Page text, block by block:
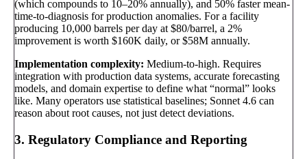
(which compounds to 10–20% annually), and 50% faster mean-
time-to-diagnosis for production anomalies. For a facility
producing 10,000 barrels per day at $80/barrel, a 2%
improvement is worth $160K daily, or $58M annually.
Implementation complexity: Medium-to-high. Requires
integration with production data systems, accurate forecasting
models, and domain expertise to define what “normal” looks
like. Many operators use statistical baselines; Sonnet 4.6 can
reason about root causes, not just detect deviations.
3. Regulatory Compliance and Reporting